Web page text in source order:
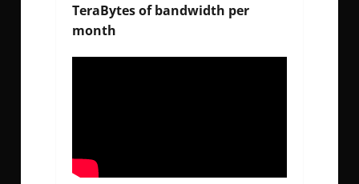
TeraBytes of bandwidth per
month